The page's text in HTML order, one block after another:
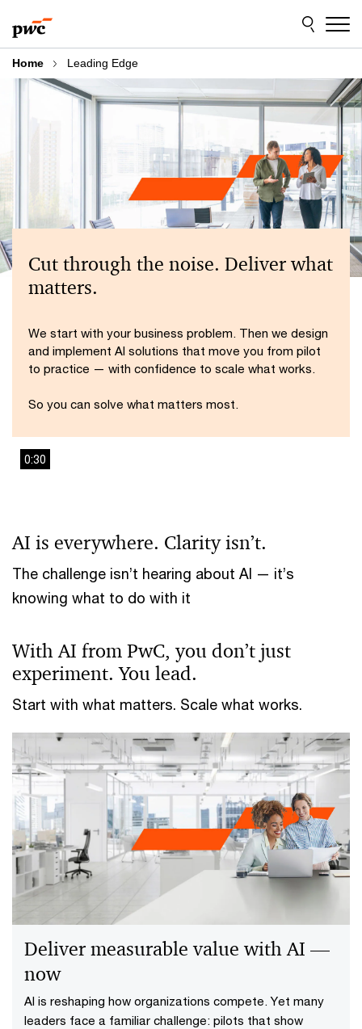
to
content
to
footer
Home Leading Edge
Cut through the noise. Deliver what
matters.
We start with your business problem. Then we design
and implement AI solutions that move you from pilot
to practice — with confidence to scale what works.
So you can solve what matters most.
modal
0:30
AI is everywhere. Clarity isn’t.
The challenge isn’t hearing about AI — it’s
knowing what to do with it
With AI from PwC, you don’t just
experiment. You lead.
Start with what matters. Scale what works.
Deliver measurable value with AI —
now
AI is reshaping how organizations compete. Yet many
leaders face a familiar challenge: pilots that show